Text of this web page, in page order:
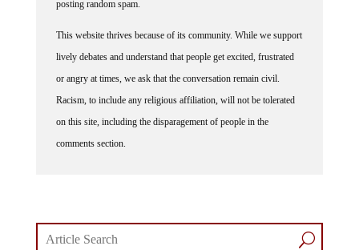
lively debates and understand that people get excited, frustrated
or angry at times, we ask that the conversation remain civil.
Racism, to include any religious affiliation, will not be tolerated
on this site, including the disparagement of people in the
comments section.